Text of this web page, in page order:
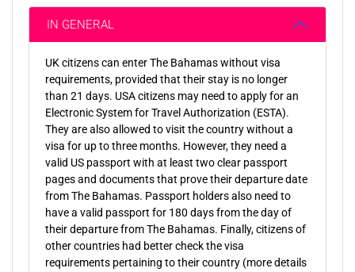
IN GENERAL
UK citizens can enter The Bahamas without visa
requirements, provided that their stay is no longer
than 21 days. USA citizens may need to apply for an
Electronic System for Travel Authorization (ESTA).
They are also allowed to visit the country without a
visa for up to three months. However, they need a
valid US passport with at least two clear passport
pages and documents that prove their departure date
from The Bahamas. Passport holders also need to
have a valid passport for 180 days from the day of
their departure from The Bahamas. Finally, citizens of
other countries had better check the visa
requirements pertaining to their country (more details